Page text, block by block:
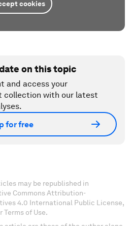
cookies
on this topic
and access your
collection with our latest
for free
may be republished in
Commons Attribution-
4.0 International Public License,
of Use.